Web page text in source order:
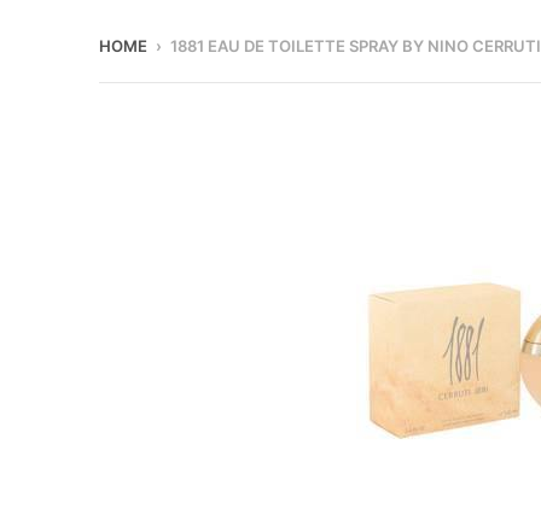
HOME › 1881 EAU DE TOILETTE SPRAY BY NINO CERRUTI